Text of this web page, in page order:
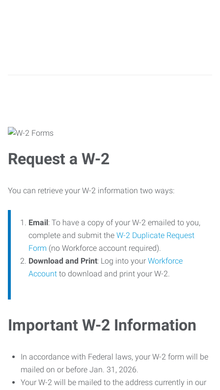
Request a W-2
You can retrieve your W-2 information two ways:
Email: To have a copy of your W-2 emailed to you,
complete and submit the W-2 Duplicate Request
Form (no Workforce account required).
Download and Print: Log into your Workforce
Account to download and print your W-2.
Important W-2 Information
In accordance with Federal laws, your W-2 form will be
mailed on or before Jan. 31, 2026.
Your W-2 will be mailed to the address currently in our